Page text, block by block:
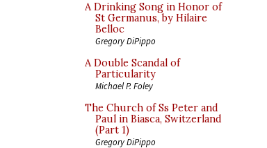
A Drinking Song in Honor of
St Germanus, by Hilaire
Belloc
Gregory DiPippo
A Double Scandal of
Particularity
Michael P. Foley
The Church of Ss Peter and
Paul in Biasca, Switzerland
(Part 1)
Gregory DiPippo